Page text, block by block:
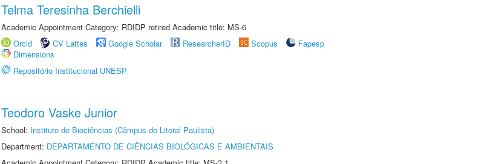
Telma Teresinha Berchielli
Academic Appointment Category: RDIDP retired Academic title: MS-6
Orcid
CV Lattes Google Scholar ResearcherID Scopus
Fapesp
Dimensions
Repositório Institucional UNESP
Teodoro Vaske Junior
School: Instituto de Biociências (Câmpus do Litoral Paulista)
Department: DEPARTAMENTO DE CIÊNCIAS BIOLÓGICAS E AMBIENTAIS